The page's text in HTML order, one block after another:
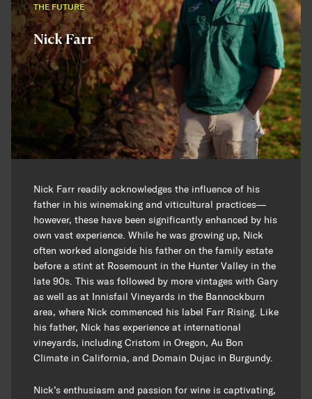
THE FUTURE
Nick Farr
Nick Farr readily acknowledges the influence of his
father in his winemaking and viticultural practices—
however, these have been significantly enhanced by his
own vast experience. While he was growing up, Nick
often worked alongside his father on the family estate
before a stint at Rosemount in the Hunter Valley in the
late 90s. This was followed by more vintages with Gary
as well as at Innisfail Vineyards in the Bannockburn
area, where Nick commenced his label Farr Rising. Like
his father, Nick has experience at international
vineyards, including Cristom in Oregon, Au Bon
Climate in California, and Domain Dujac in Burgundy.
Nick’s enthusiasm and passion for wine is captivating,